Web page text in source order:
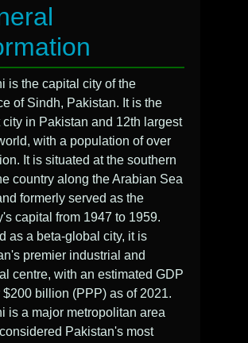
is the capital city of the
of Sindh, Pakistan. It is the
city in Pakistan and 12th largest
with a population of over
It is situated at the southern
country along the Arabian Sea
formerly served as the
capital from 1947 to 1959.
as a beta-global city, it is
premier industrial and
centre, with an estimated GDP
$200 billion (PPP) as of 2021.
is a major metropolitan area
Pakistan's most